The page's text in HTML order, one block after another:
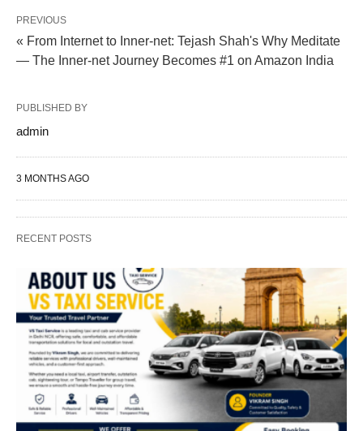
PREVIOUS
« From Internet to Inner-net: Tejash Shah's Why Meditate
— The Inner-net Journey Becomes #1 on Amazon India
PUBLISHED BY
admin
3 MONTHS AGO
RECENT POSTS